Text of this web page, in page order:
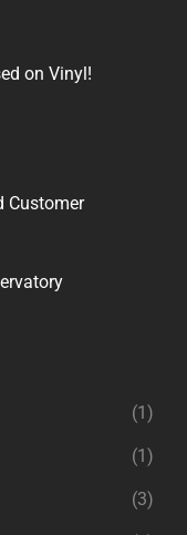
on Vinyl!
Customer
(1)
(1)
(3)